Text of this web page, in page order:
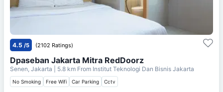
4.5 /5 (2102 Ratings)
Dpaseban Jakarta Mitra RedDoorz
Senen, Jakarta | 5.8 km From Institut Teknologi Dan Bisnis Jakarta
No Smoking Free Wifi Car Parking Cctv